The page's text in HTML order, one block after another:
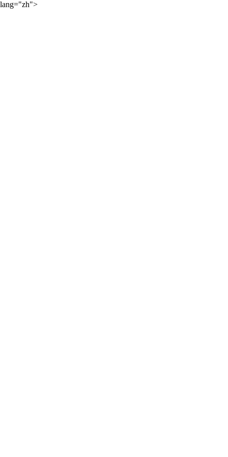
lang="zh">